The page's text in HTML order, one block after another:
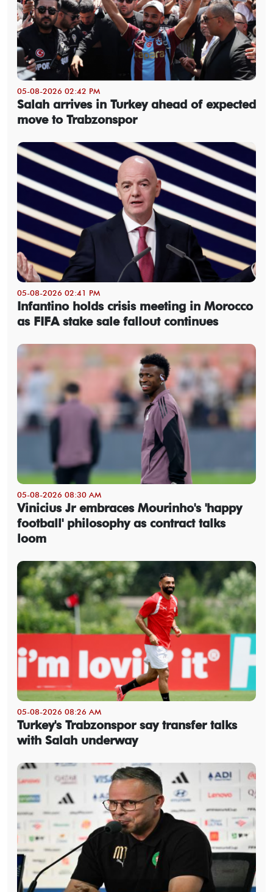
05-08-2026 02:42 PM
Salah arrives in Turkey ahead of expected
move to Trabzonspor
05-08-2026 02:41 PM
Infantino holds crisis meeting in Morocco
as FIFA stake sale fallout continues
05-08-2026 08:30 AM
Vinicius Jr embraces Mourinho's 'happy
football' philosophy as contract talks
loom
05-08-2026 08:26 AM
Turkey's Trabzonspor say transfer talks
with Salah underway